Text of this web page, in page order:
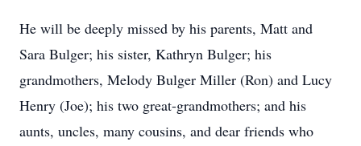
He will be deeply missed by his parents, Matt and
Sara Bulger; his sister, Kathryn Bulger; his
grandmothers, Melody Bulger Miller (Ron) and Lucy
Henry (Joe); his two great-grandmothers; and his
aunts, uncles, many cousins, and dear friends who